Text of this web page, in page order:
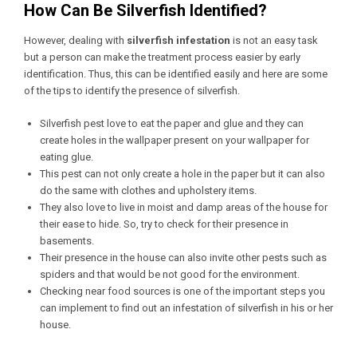
How Can Be Silverfish Identified?
However, dealing with silverfish infestation is not an easy task
but a person can make the treatment process easier by early
identification. Thus, this can be identified easily and here are some
of the tips to identify the presence of silverfish.
Silverfish pest love to eat the paper and glue and they can
create holes in the wallpaper present on your wallpaper for
eating glue.
This pest can not only create a hole in the paper but it can also
do the same with clothes and upholstery items.
They also love to live in moist and damp areas of the house for
their ease to hide. So, try to check for their presence in
basements.
Their presence in the house can also invite other pests such as
spiders and that would be not good for the environment.
Checking near food sources is one of the important steps you
can implement to find out an infestation of silverfish in his or her
house.